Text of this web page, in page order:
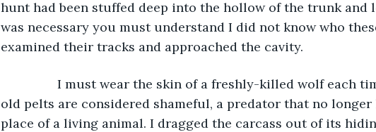
hunt had been stuffed deep into the hollow of the trunk and
was necessary you must understand I did not know who
examined their tracks and approached the cavity.
old pelts are considered shameful, a predator that no
place of a living animal. I dragged the carcass out of its